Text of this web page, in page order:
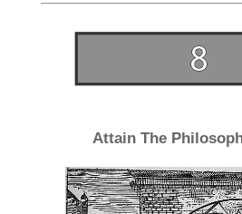
Attain The